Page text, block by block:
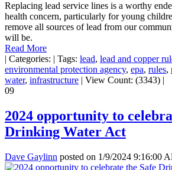
Replacing lead service lines is a worthy
health concern, particularly for young
remove all sources of lead from our
will be.
Read More
| Categories: | Tags: lead, lead and copper
environmental protection agency, epa, rules,
water, infrastructure | View Count: (3343) |
09
2024 opportunity to
Drinking Water Act
Dave Gaylinn posted on 1/9/2024 9:16:00